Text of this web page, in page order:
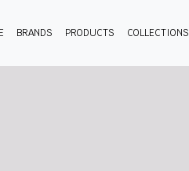
BRANDS PRODUCTS COLLECTIONS